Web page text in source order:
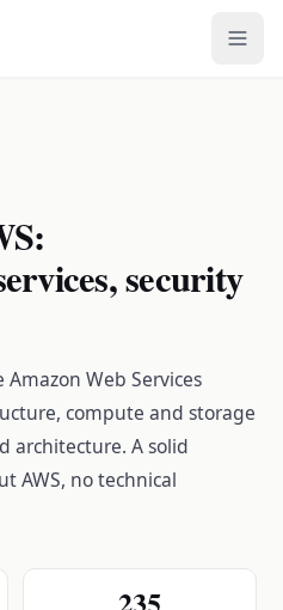
security
Web Services
compute and storage
architecture. A solid
AWS, no technical